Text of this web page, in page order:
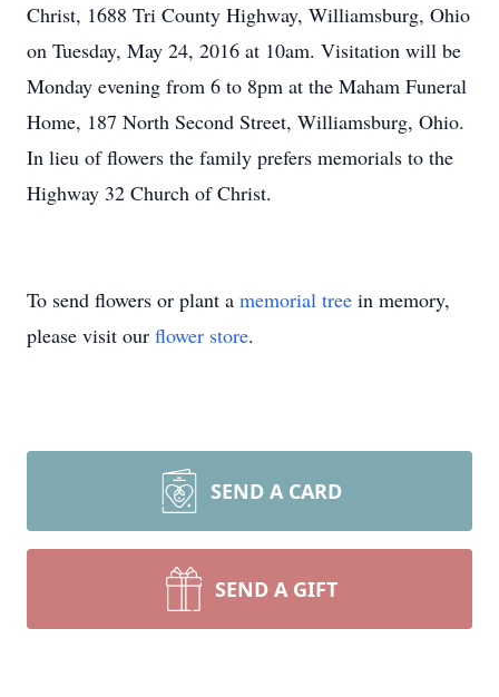
Christ, 1688 Tri County Highway, Williamsburg, Ohio
on Tuesday, May 24, 2016 at 10am. Visitation will be
Monday evening from 6 to 8pm at the Maham Funeral
Home, 187 North Second Street, Williamsburg, Ohio.
In lieu of flowers the family prefers memorials to the
Highway 32 Church of Christ.
To send flowers or plant a memorial tree in memory,
please visit our flower store.
SEND A CARD
SEND A GIFT